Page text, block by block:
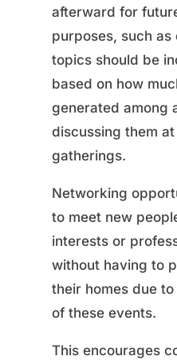
afterward for
purposes, such
topics should be
based on how
generated among
discussing them
gatherings.
Networking
to meet new
interests or
without having to
their homes due
of these events.
This encourages